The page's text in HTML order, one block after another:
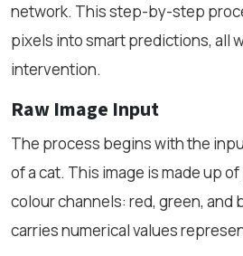
network. This step-by-step
pixels into smart predictions, all
intervention.
Raw Image Input
The process begins with the
of a cat. This image is made up
colour channels: red, green, and
carries numerical values